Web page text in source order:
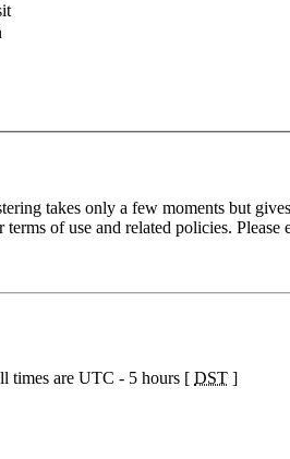
takes only a few moments but
of use and related policies.
times are UTC - 5 hours [ DST ]